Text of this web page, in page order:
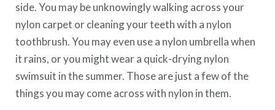
side. You may be unknowingly walking across your
nylon carpet or cleaning your teeth with a nylon
toothbrush. You may even use a nylon umbrella when
it rains, or you might wear a quick-drying nylon
swimsuit in the summer. Those are just a few of the
things you may come across with nylon in them.